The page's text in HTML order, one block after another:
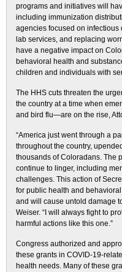
programs and initiatives will
including immunization
agencies focused on
lab services, and replacing
have a negative impact on
behavioral health and
children and individuals with
The HHS cuts threaten the
the country at a time when
and bird flu—are on the rise,
“America just went through a
throughout the country,
thousands of Coloradans. The
continue to linger, including
challenges. This action of
for public health and
and will cause untold damage
Weiser. “I will always fight to
harmful actions like this one.”
Congress authorized and
these grants in COVID-19-
health needs. Many of these